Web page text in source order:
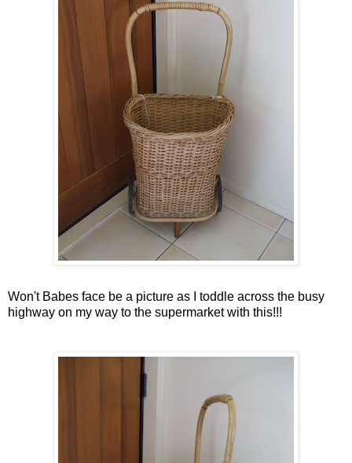
Won't Babes face be a picture as I toddle across the busy
highway on my way to the supermarket with this!!!